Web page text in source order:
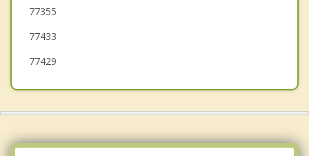
77355
77433
77429